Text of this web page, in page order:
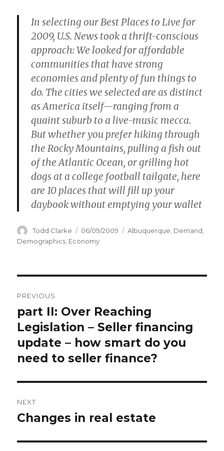
In selecting our Best Places to Live for
2009, U.S. News took a thrift-conscious
approach: We looked for affordable
communities that have strong
economies and plenty of fun things to
do. The cities we selected are as distinct
as America itself—ranging from a
quaint suburb to a live-music mecca.
But whether you prefer hiking through
the Rocky Mountains, pulling a fish out
of the Atlantic Ocean, or grilling hot
dogs at a college football tailgate, here
are 10 places that will fill up your
daybook without emptying your wallet
Author
Todd Clarke
Posted
on
06/09/2009 Categories
Albuquerque, Demand,
Demographics, Economy
navigation
PREVIOUS
Previous
post:
part II: Over Reaching
Legislation – Seller financing
update – how smart do you
need to seller finance?
NEXT
Next
Changes in real estate